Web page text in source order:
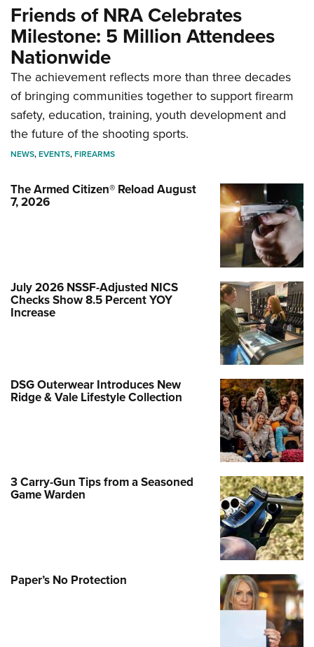
Friends of NRA Celebrates
Milestone: 5 Million Attendees
Nationwide
The achievement reflects more than three decades
of bringing communities together to support firearm
safety, education, training, youth development and
the future of the shooting sports.
NEWS,EVENTS,FIREARMS
The Armed Citizen® Reload August
7, 2026
July 2026 NSSF-Adjusted NICS
Checks Show 8.5 Percent YOY
Increase
DSG Outerwear Introduces New
Ridge & Vale Lifestyle Collection
3 Carry-Gun Tips from a Seasoned
Game Warden
Paper’s No Protection